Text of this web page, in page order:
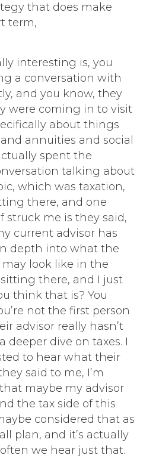
that does make
term,
interesting is, you
a conversation with
and you know, they
were coming in to visit
about things
annuities and social
spent the
talking about
which was taxation,
there, and one
me is they said,
current advisor has
depth into what the
look like in the
there, and I just
think that is? You
not the first person
advisor really hasn’t
dive on taxes. I
to hear what their
said to me, I’m
maybe my advisor
the tax side of this
considered that as
plan, and it’s actually
we hear just that.